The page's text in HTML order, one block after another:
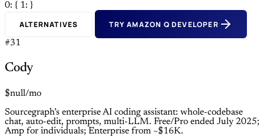
0: { 1: }
ALTERNATIVES TRY AMAZON Q DEVELOPER
#31
Cody
$null/mo
Sourcegraph’s enterprise AI coding assistant: whole-codebase
chat, auto-edit, prompts, multi-LLM. Free/Pro ended July 2025;
Amp for individuals; Enterprise from ~$16K.